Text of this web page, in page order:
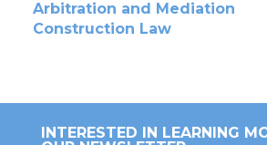
Arbitration and Mediation
Construction Law
INTERESTED IN LEARNING